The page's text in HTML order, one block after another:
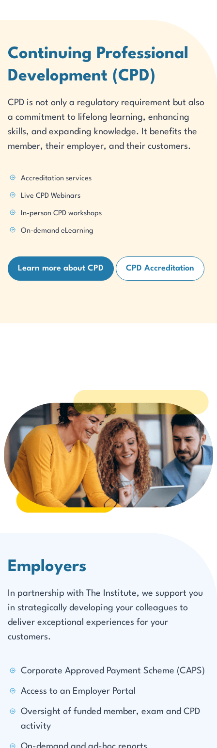
Continuing Professional
Development (CPD)
CPD is not only a regulatory requirement but also
a commitment to lifelong learning, enhancing
skills, and expanding knowledge. It benefits the
member, their employer, and their customers.
Accreditation services
Live CPD Webinars
In-person CPD workshops
On-demand eLearning
Learn more about CPD CPD Accreditation
Employers
In partnership with The Institute, we support you
in strategically developing your colleagues to
deliver exceptional experiences for your
customers.
Corporate Approved Payment Scheme (CAPS)
Access to an Employer Portal
Oversight of funded member, exam and CPD
activity